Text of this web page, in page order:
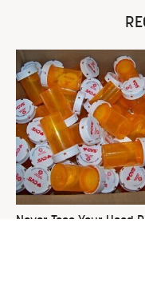
Never Toss Your Used